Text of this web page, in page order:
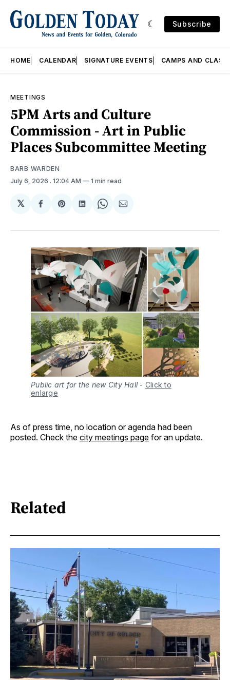
Subscribe
HOME CALENDAR SIGNATURE EVENTS CAMPS AND
MEETINGS
5PM Arts and Culture
Commission - Art in Public
Places Subcommittee Meeting
BARB WARDEN
July 6, 2026 . 12:04 AM 1 min read
𝕏
Share
Facebook
Share
Pinterest
Share
LinkedIn
Share
WhatsApp
Share
Email
Public art for the new City Hall- Click to
enlarge
As of press time, no location or agenda had been
posted. Check the city meetings page for an update.
Related